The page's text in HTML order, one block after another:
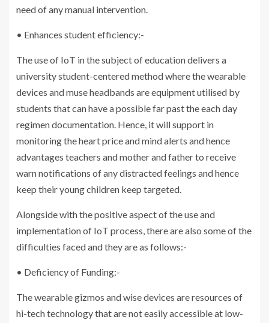
need of any manual intervention.
• Enhances student efficiency:-
The use of IoT in the subject of education delivers a
university student-centered method where the wearable
devices and muse headbands are equipment utilised by
students that can have a possible far past the each day
regimen documentation. Hence, it will support in
monitoring the heart price and mind alerts and hence
advantages teachers and mother and father to receive
warn notifications of any distracted feelings and hence
keep their young children keep targeted.
Alongside with the positive aspect of the use and
implementation of IoT process, there are also some of the
difficulties faced and they are as follows:-
• Deficiency of Funding:-
The wearable gizmos and wise devices are resources of
hi-tech technology that are not easily accessible at low-